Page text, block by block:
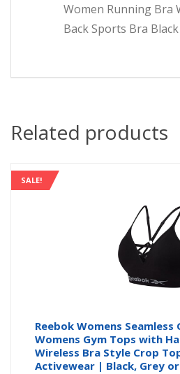
Women Running Bra
Back Sports Bra Black
Related products
SALE!
Reebok Womens Seamless
Womens Gym Tops with
Wireless Bra Style Crop
Activewear | Black, Grey